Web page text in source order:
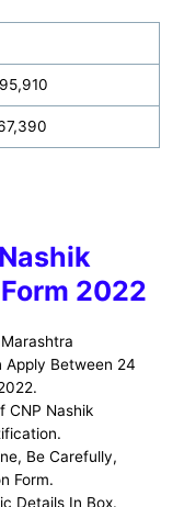
2022
Apply Between 24
CNP Nashik
Be Carefully,
Form.
Details In Box.